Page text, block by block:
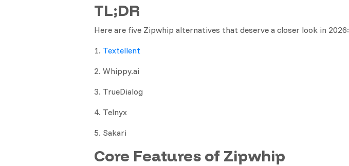
TL;DR
Here are five Zipwhip alternatives that deserve a closer look in 2026:
1. Textellent
2. Whippy.ai
3. TrueDialog
4. Telnyx
5. Sakari
Core Features of Zipwhip